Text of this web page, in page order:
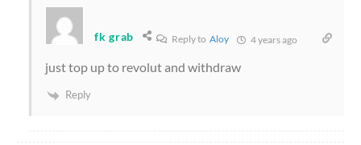
fk grab Reply to Aloy 4 years ago
just top up to revolut and withdraw
Reply